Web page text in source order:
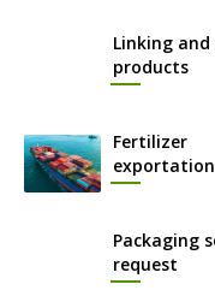
Linking
products
Fertilizer
exportation
Packaging
request